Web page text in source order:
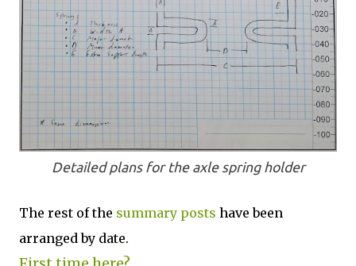
Detailed plans for the axle spring holder
The rest of the summary posts have been
arranged by date.